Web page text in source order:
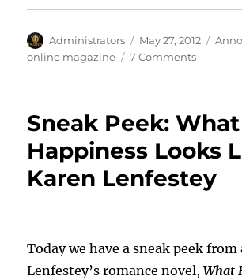
Author
Administrators
Posted
on
May 27, 2012
online magazine
7 Commentson
Sneak Peek: What
Happiness Looks
Karen Lenfestey
Today we have a sneak peek
Lenfestey’s romance novel,What